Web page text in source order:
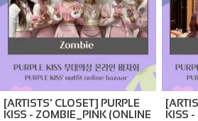
[ARTISTS' CLOSET] PURPLE
KISS - ZOMBIE_PINK (ONLINE
KISS